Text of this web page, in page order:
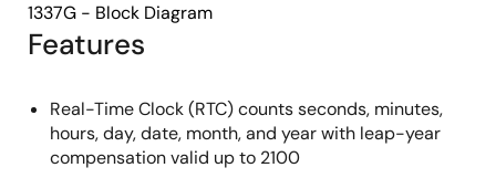
Features
Real-Time Clock (RTC) counts seconds, minutes,
hours, day, date, month, and year with leap-year
compensation valid up to 2100
1337G - Block Diagram